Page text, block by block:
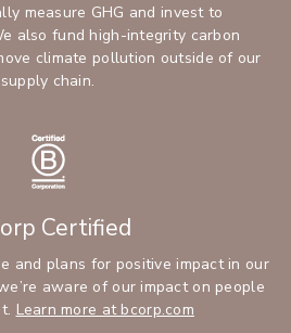
measure GHG and invest to
also fund high-integrity carbon
climate pollution outside of our
supply chain.
Certified
and plans for positive impact in our
aware of our impact on people
Learn more at bcorp.com